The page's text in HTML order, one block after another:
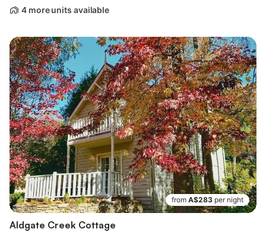
4 more units available
from A$283 per night
Aldgate Creek Cottage